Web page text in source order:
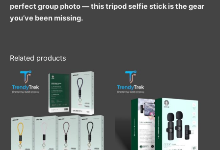
perfect group photo — this tripod selfie stick is the gear
you’ve been missing.
Related products
This
product
has
multiple
variants.
The
options